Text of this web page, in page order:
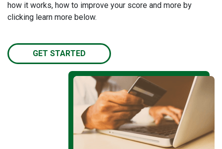
how it works, how to improve your score and more by
clicking learn more below.
GET STARTED